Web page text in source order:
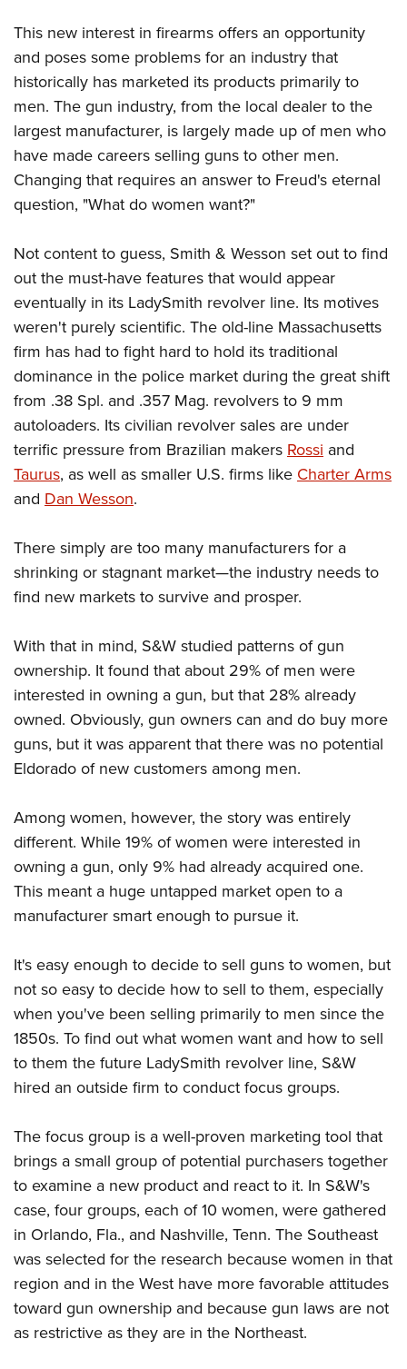
NRA Marksmanship Qualification Program
NRA Training Course Catalog
Women On Target® Instructional Shooting Clinics
Become An NRA Instructor
Adventure Camp
Youth Hunter Education Challenge
National Junior Shooting Camps
Youth Wildlife Art Contest
Home Air Gun Program
NRA Junior Membership
NRA Family
NRA Gun Safety Rules
Collegiate Shooting Programs
National Youth Shooting Sports Cooperative Program
Request for Eagle Scout Certificate
This new interest in firearms offers an opportunity
and poses some problems for an industry that
historically has marketed its products primarily to
men. The gun industry, from the local dealer to the
largest manufacturer, is largely made up of men who
have made careers selling guns to other men.
Changing that requires an answer to Freud's eternal
question, "What do women want?"
Not content to guess, Smith & Wesson set out to find
out the must-have features that would appear
eventually in its LadySmith revolver line. Its motives
weren't purely scientific. The old-line Massachusetts
firm has had to fight hard to hold its traditional
dominance in the police market during the great shift
from .38 Spl. and .357 Mag. revolvers to 9 mm
autoloaders. Its civilian revolver sales are under
terrific pressure from Brazilian makers Rossi and
Taurus, as well as smaller U.S. firms like Charter Arms
and Dan Wesson.
There simply are too many manufacturers for a
shrinking or stagnant market—the industry needs to
find new markets to survive and prosper.
With that in mind, S&W studied patterns of gun
ownership. It found that about 29% of men were
interested in owning a gun, but that 28% already
owned. Obviously, gun owners can and do buy more
guns, but it was apparent that there was no potential
Eldorado of new customers among men.
Among women, however, the story was entirely
different. While 19% of women were interested in
owning a gun, only 9% had already acquired one.
This meant a huge untapped market open to a
manufacturer smart enough to pursue it.
It's easy enough to decide to sell guns to women, but
not so easy to decide how to sell to them, especially
when you've been selling primarily to men since the
1850s. To find out what women want and how to sell
to them the future LadySmith revolver line, S&W
hired an outside firm to conduct focus groups.
The focus group is a well-proven marketing tool that
brings a small group of potential purchasers together
to examine a new product and react to it. In S&W's
case, four groups, each of 10 women, were gathered
in Orlando, Fla., and Nashville, Tenn. The Southeast
was selected for the research because women in that
region and in the West have more favorable attitudes
toward gun ownership and because gun laws are not
as restrictive as they are in the Northeast.